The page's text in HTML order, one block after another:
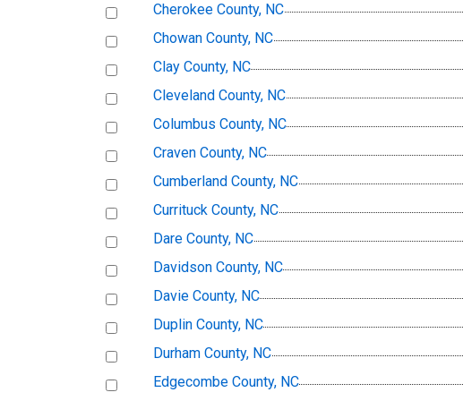
Cherokee County, NC
Chowan County, NC
Clay County, NC
Cleveland County, NC
Columbus County, NC
Craven County, NC
Cumberland County, NC
Currituck County, NC
Dare County, NC
Davidson County, NC
Davie County, NC
Duplin County, NC
Durham County, NC
Edgecombe County, NC